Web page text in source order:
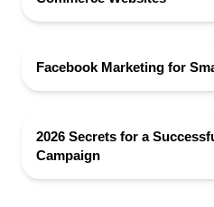
Facebook Marketing for
2026 Secrets for a
Campaign